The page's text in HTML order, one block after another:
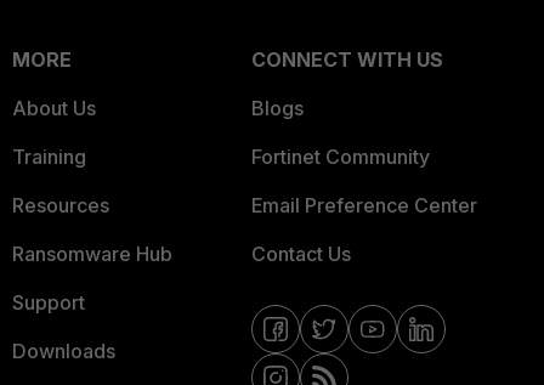
MORE
About Us
Training
Resources
Ransomware Hub
Support
Downloads
CONNECT WITH US
Blogs
Fortinet Community
Email Preference Center
Contact Us